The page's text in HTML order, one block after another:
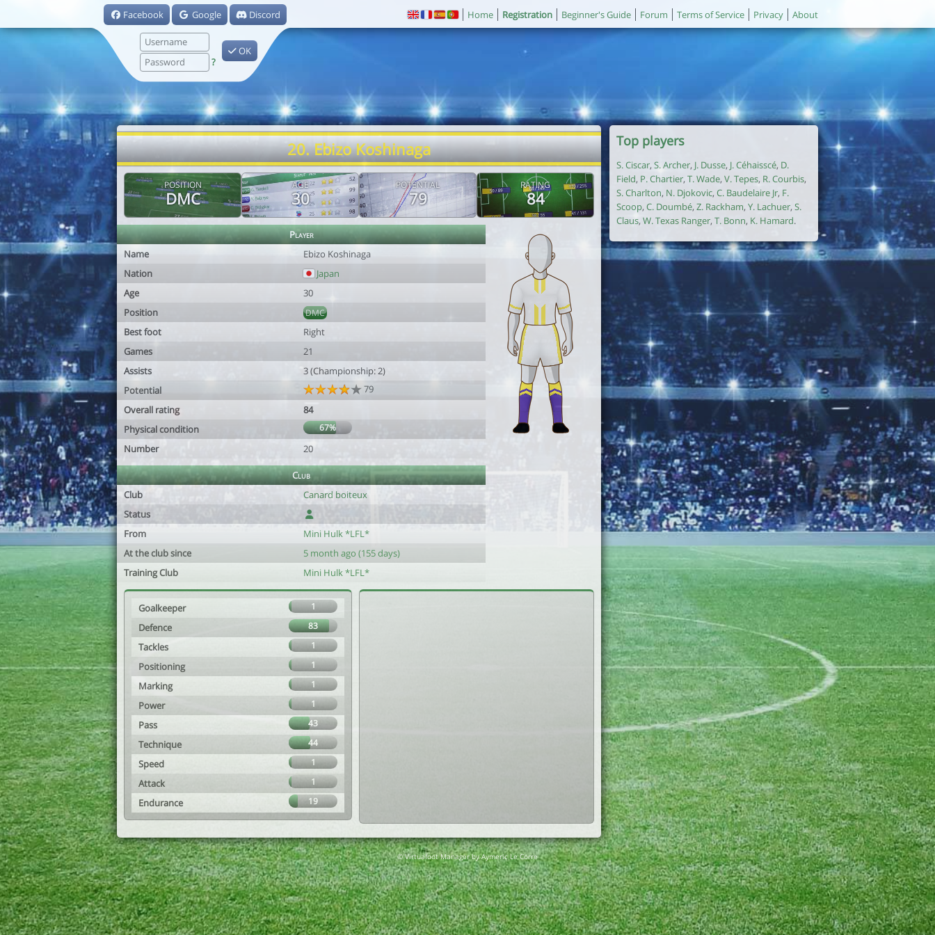
Facebook Google Discord
?
OK
Home Registration Beginner's Guide Forum Terms of Service Privacy About
20. Ebizo Koshinaga
POSITION
DMC
AGE
30
POTENTIAL
79
RATING
84
Player
Name
Ebizo Koshinaga
Nation
Japan
Age
30
Position
DMC
Best foot
Right
Games
21
Assists
3 (Championship: 2)
Potential
79
Overall rating
84
Physical condition
67%
Number 20
Club
Club
Canard boiteux
Status
From
Mini Hulk *LFL*
At the club since
5 month ago (155 days)
Training Club
Mini Hulk *LFL*
Goalkeeper 1
Defence 83
Tackles 1
Positioning 1
Marking 1
Power 1
Pass 43
Technique 44
Speed 1
Attack 1
Endurance 19
Top players
S. Ciscar, S. Archer, J. Dusse, J. Céhaisscé, D.
Field, P. Chartier, T. Wade, V. Tepes, R. Courbis,
S. Charlton, N. Djokovic, C. Baudelaire Jr, F.
Scoop, C. Doumbé, Z. Rackham, Y. Lachuer, S.
Claus,W. Texas Ranger, T. Bonn, K. Hamard.
© Virtuafoot Manager by Aymeric Le Corre